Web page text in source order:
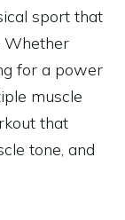
sport that
Whether
for a power
muscle
that
tone, and